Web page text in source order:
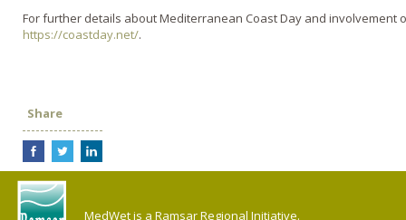
For further details about Mediterranean Coast Day and involvement
https://coastday.net/.
Share
MedWet is a Ramsar Regional Initiative.